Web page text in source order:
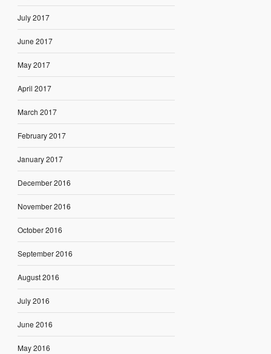
July 2017
June 2017
May 2017
April 2017
March 2017
February 2017
January 2017
December 2016
November 2016
October 2016
September 2016
August 2016
July 2016
June 2016
May 2016